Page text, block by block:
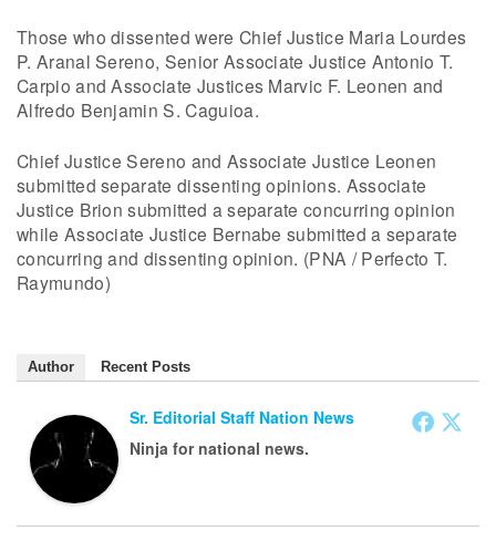
Those who dissented were Chief Justice Maria Lourdes
P. Aranal Sereno, Senior Associate Justice Antonio T.
Carpio and Associate Justices Marvic F. Leonen and
Alfredo Benjamin S. Caguioa.
Chief Justice Sereno and Associate Justice Leonen
submitted separate dissenting opinions. Associate
Justice Brion submitted a separate concurring opinion
while Associate Justice Bernabe submitted a separate
concurring and dissenting opinion. (PNA / Perfecto T.
Raymundo)
Author Recent Posts
Sr. Editorial Staff Nation News
Ninja for national news.